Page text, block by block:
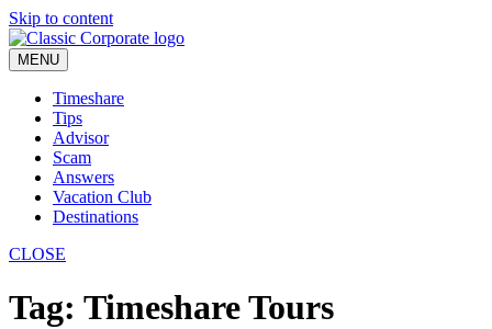
Skip to content
MENU
Timeshare
Tips
Advisor
Scam
Answers
Vacation Club
Destinations
CLOSE
Tag: Timeshare Tours